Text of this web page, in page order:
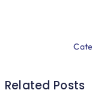
Related Posts